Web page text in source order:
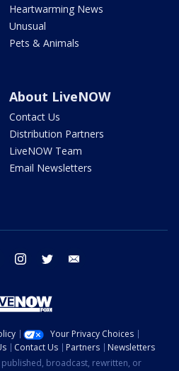
Heartwarming News
Unusual
Pets & Animals
About LiveNOW
Contact Us
Distribution Partners
LiveNOW Team
Email Newsletters
facebook instagram twitter
Your Privacy Choices
Contact Us Partners
Newsletters
broadcast, rewritten, or